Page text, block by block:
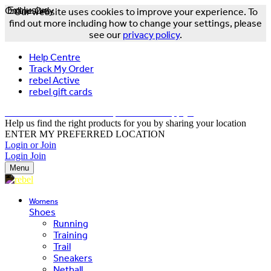
Our website uses cookies to improve your experience. To
find out more including how to change your settings, please
see our privacy policy.
Help Centre
Track My Order
rebel Active
rebel gift cards
Help us find the right products for you by sharing your location
ENTER MY PREFERRED LOCATION
Login or Join
Login Join
Menu
Womens
Shoes
Running
Training
Trail
Sneakers
Exclusive
Online Only